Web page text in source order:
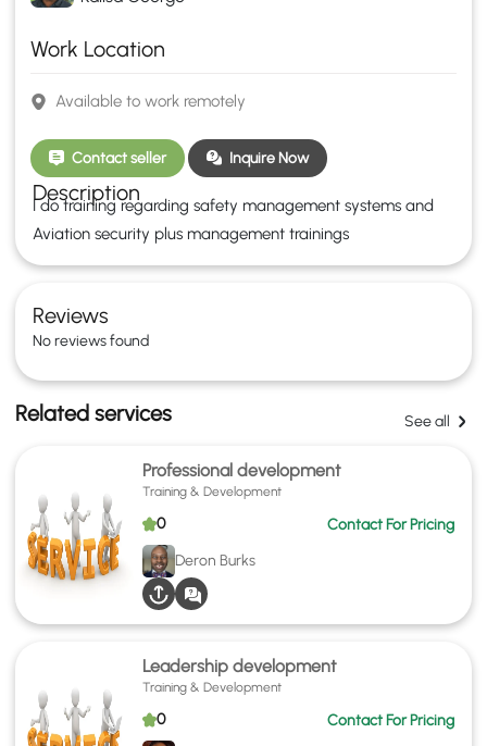
Work Location
Available to work remotely
Contact seller Inquire Now
Description
I do training regarding safety management systems and
Aviation security plus management trainings
Reviews
No reviews found
Related services See all
Professional development
Training & Development
0
Contact For Pricing
Deron Burks
Leadership development
Training & Development
0
Contact For Pricing